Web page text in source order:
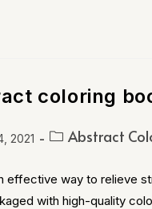
coloring
2021 Abstract
effective way to relieve
with high-quality